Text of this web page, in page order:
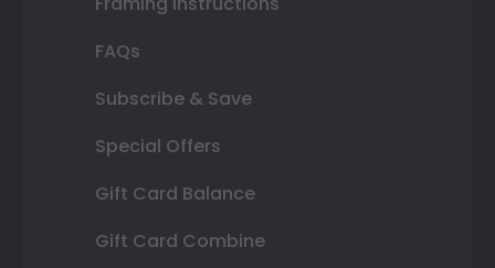
FAQs
Subscribe & Save
Special Offers
Gift Card Balance
Gift Card Combine